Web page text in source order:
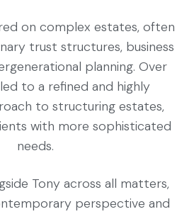
on complex estates, often
trust structures, business
planning. Over
to a refined and highly
to structuring estates,
with more sophisticated
needs.
Tony across all matters,
perspective and